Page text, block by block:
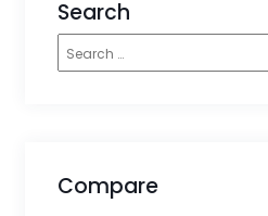
Search
Compare